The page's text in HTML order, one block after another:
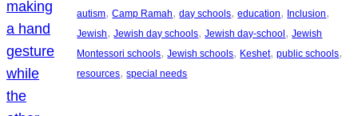
autism, Camp Ramah, day schools, education, Inclusion
Jewish, Jewish day schools, Jewish day-school, Jewish
Montessori schools, Jewish schools, Keshet, public schools
resources, special needs